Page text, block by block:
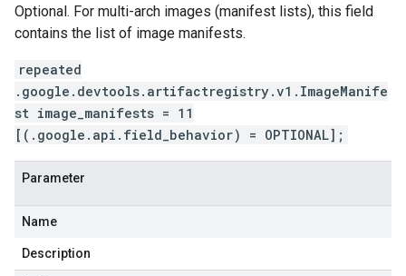
Optional. For multi-arch images (manifest lists), this field
contains the list of image manifests.
repeated
.google.devtools.artifactregistry.v1.ImageManife
st image_manifests = 11
[(.google.api.field_behavior) = OPTIONAL];
Parameter
Name
Description